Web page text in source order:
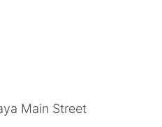
Main Street